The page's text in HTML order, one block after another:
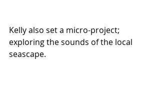
Kelly also set a micro-project;
exploring the sounds of the local
seascape.